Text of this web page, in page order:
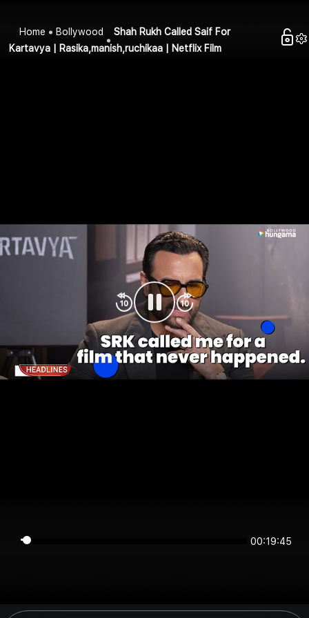
Home Bollywood
Shah Rukh Called Saif For
Kartavya | Rasika,manish,ruchikaa | Netflix Film
00:19:44